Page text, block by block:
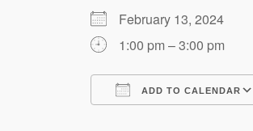
February 13, 2024
1:00 pm – 3:00 pm
ADD TO CALENDAR